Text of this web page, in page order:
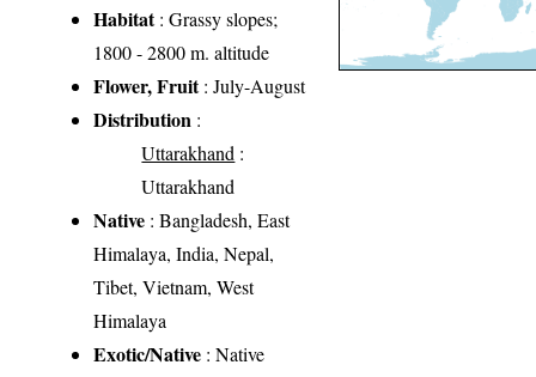
Habitat: Grassy slopes;
1800 - 2800 m. altitude
Flower, Fruit: July-August
Distribution :
Uttarakhand :
Uttarakhand
Native : Bangladesh, East
Himalaya, India, Nepal,
Tibet, Vietnam, West
Himalaya
Exotic/Native : Native